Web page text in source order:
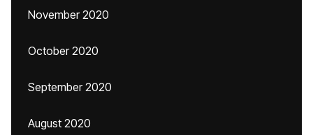
November 2020
October 2020
September 2020
August 2020